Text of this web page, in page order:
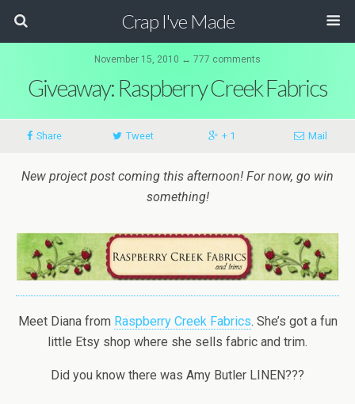
Crap I've Made
November 15, 2010 ↔ 777 comments
Giveaway: Raspberry Creek Fabrics
Share Tweet + 1 Mail
New project post coming this afternoon! For now, go win
something!
Meet Diana from Raspberry Creek Fabrics. She’s got a fun
little Etsy shop where she sells fabric and trim.
Did you know there was Amy Butler LINEN???